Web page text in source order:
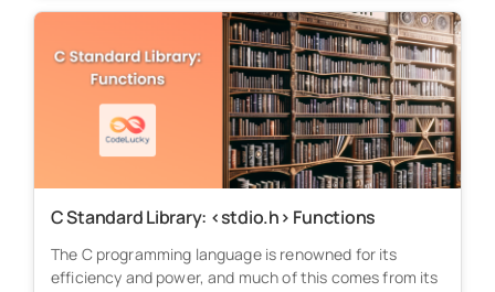
C Standard Library: <stdio.h> Functions
The C programming language is renowned for its
efficiency and power, and much of this comes from its